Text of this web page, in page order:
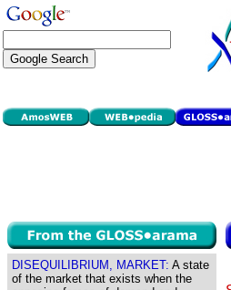
DISEQUILIBRIUM, MARKET: A state
of the market that exists when the